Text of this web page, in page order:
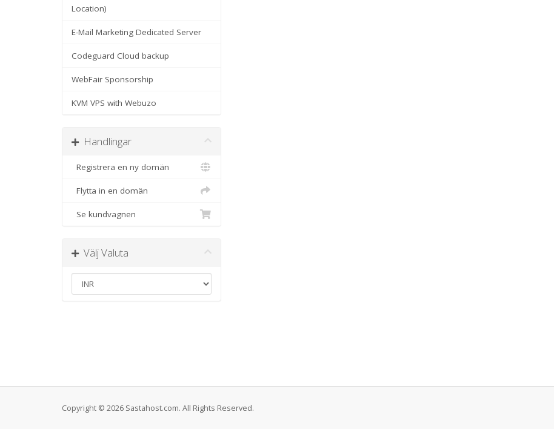
Location)
E-Mail Marketing Dedicated Server
Codeguard Cloud backup
WebFair Sponsorship
KVM VPS with Webuzo
Handlingar
Registrera en ny domän
Flytta in en domän
Se kundvagnen
Välj Valuta
Copyright © 2026 Sastahost.com. All Rights Reserved.